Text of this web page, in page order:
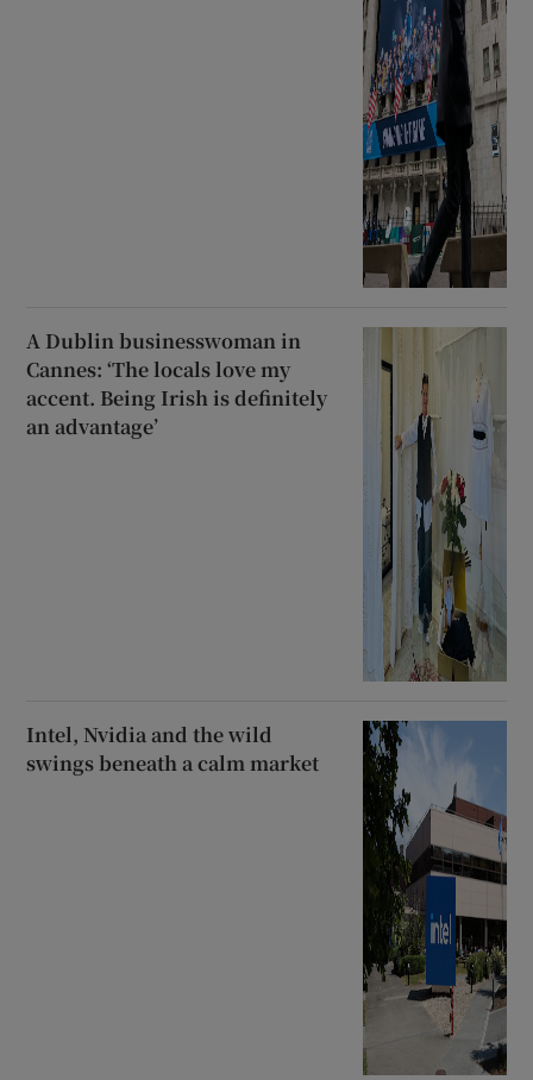
A Dublin businesswoman in
Cannes: ‘The locals love my
accent. Being Irish is definitely
an advantage’
Intel, Nvidia and the wild
swings beneath a calm market